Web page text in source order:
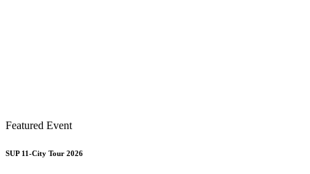
Featured Event
SUP 11-City Tour 2026